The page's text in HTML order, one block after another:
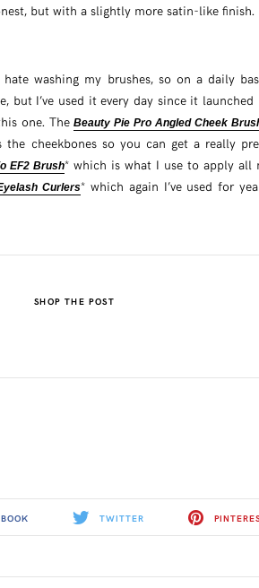
but with a slightly more satin-like finish.
washing my brushes, so on a daily
but I’ve used it every day since it
one. TheBeauty Pie Pro Angled Cheek
cheekbones so you can get a really
EF2 Brush* which is what I use to apply all
Curlers* which again I’ve used for
SHOP THE POST
TWITTER